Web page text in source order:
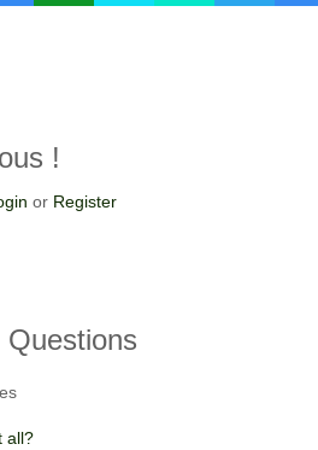
!
or Register
Questions
all?